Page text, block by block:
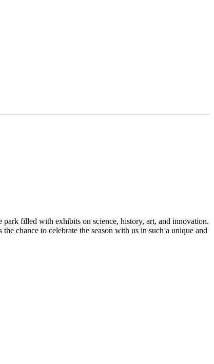
filled with exhibits on science, history, art, and innovation.
chance to celebrate the season with us in such a unique and